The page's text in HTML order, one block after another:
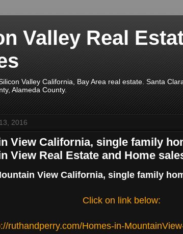
Valley Real
Valley California, Bay Area real estate. Santa
Alameda County.
2016
View California, single family
View Real Estate and Home
View California, single family
Click on link below:
ruthandperry.com/Homes-in-